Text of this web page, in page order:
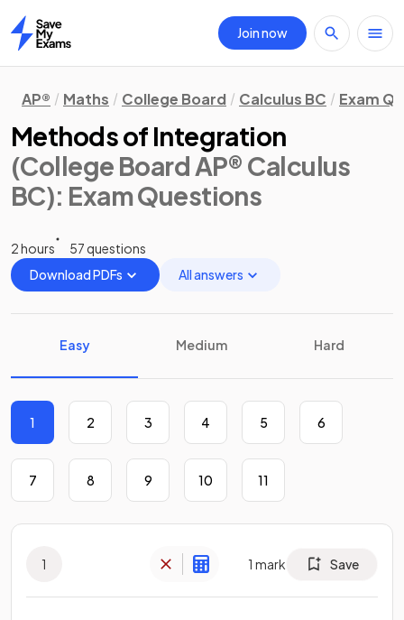
Home
Join now
AP® Maths College Board Calculus BC Exam
Methods of Integration
(College Board AP® Calculus
BC): Exam Questions
2 hours
57 questions
Download PDFs
All answers
Easy Medium Hard
1 2 3 4 5 6
7 8 9 10 11
1 1 mark Save